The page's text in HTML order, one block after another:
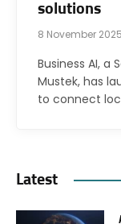
solutions
8 November 2025
Business AI,
Mustek, has
to connect
Latest